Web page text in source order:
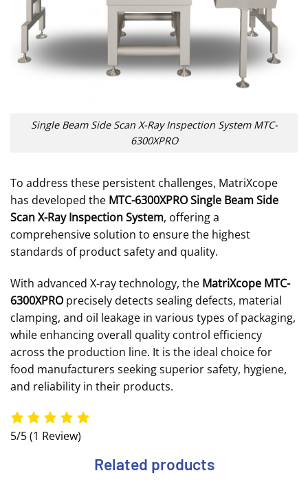
Single Beam Side Scan X-Ray Inspection System MTC-
6300XPRO
To address these persistent challenges, MatriXcope
has developed the MTC-6300XPRO Single Beam Side
Scan X-Ray Inspection System, offering a
comprehensive solution to ensure the highest
standards of product safety and quality.
With advanced X-ray technology, the MatriXcope MTC-
6300XPROprecisely detects sealing defects, material
clamping, and oil leakage in various types of packaging,
while enhancing overall quality control efficiency
across the production line. It is the ideal choice for
food manufacturers seeking superior safety, hygiene,
and reliability in their products.
5/5(1 Review)
Related products